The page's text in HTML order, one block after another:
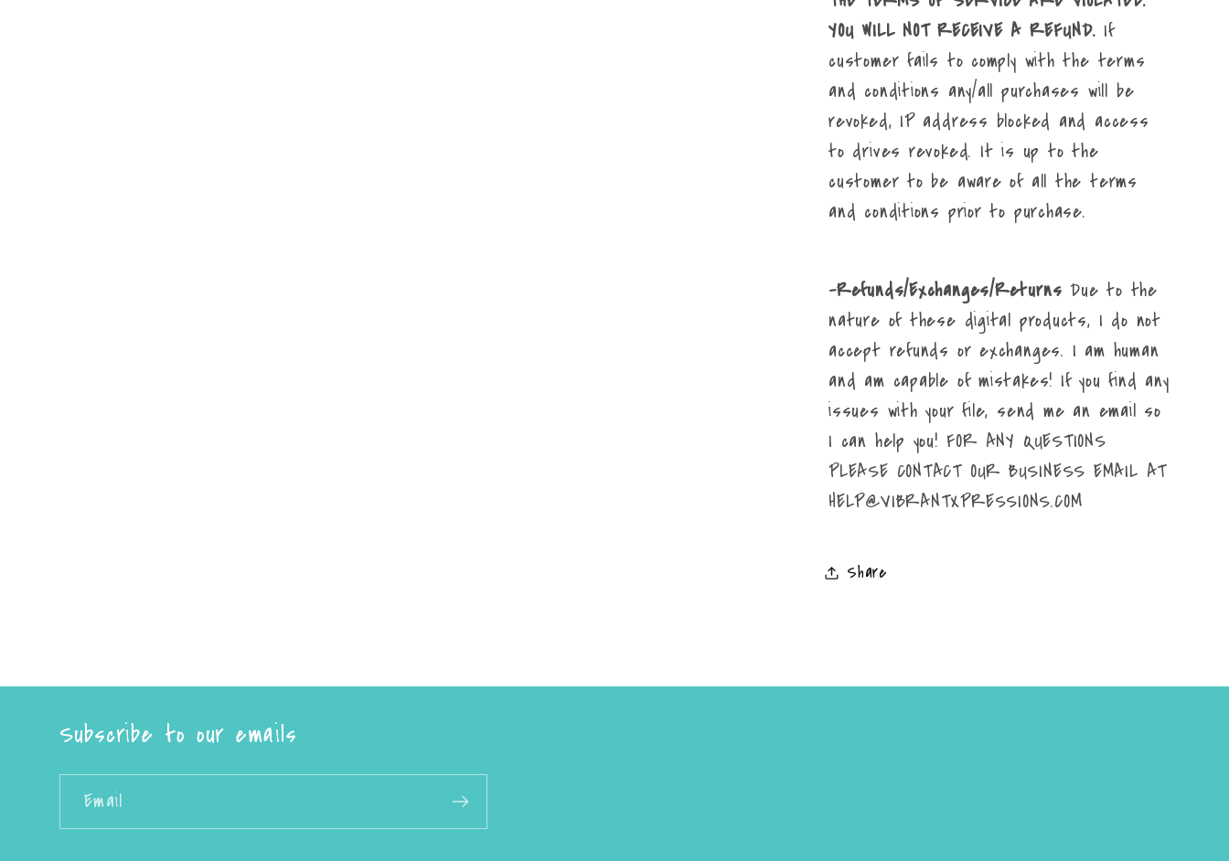
YOU WILL NOT RECEIVE A REFUND. If
customer fails to comply with the terms
and conditions any/all purchases will be
revoked, IP address blocked and access
to drives revoked. It is up to the
customer to be aware of all the terms
and conditions prior to purchase.
-Refunds/Exchanges/Returns Due to the
nature of these digital products, I do not
accept refunds or exchanges. I am human
and am capable of mistakes! If you find any
issues with your file, send me an email so
I can help you! FOR ANY QUESTIONS
PLEASE CONTACT OUR BUSINESS EMAIL AT
HELP@VIBRANTXPRESSIONS.COM
Share
Subscribe to our emails
Email